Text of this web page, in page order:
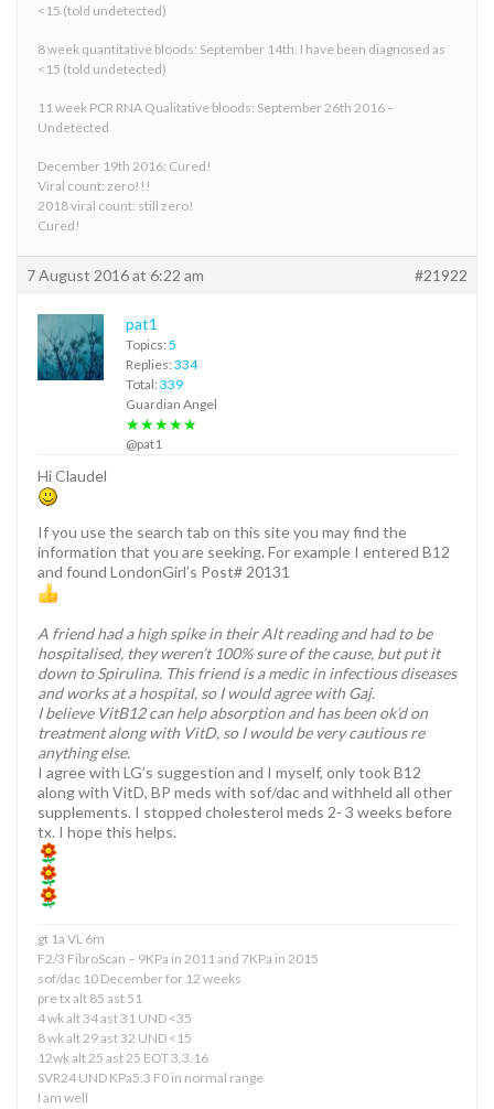
<15 (told undetected)
8 week quantitative bloods: September 14th. I have been diagnosed as
<15 (told undetected)
11 week PCR RNA Qualitative bloods: September 26th 2016 –
Undetected
December 19th 2016: Cured!
Viral count: zero!!!
2018 viral count: still zero!
Cured!
7 August 2016 at 6:22 am #21922
pat1
Topics: 5
Replies: 334
Total: 339
Guardian Angel
★★★★★
@pat1
Hi Claudel
If you use the search tab on this site you may find the
information that you are seeking. For example I entered B12
and found LondonGirl’s Post# 20131
A friend had a high spike in their Alt reading and had to be
hospitalised, they weren’t 100% sure of the cause, but put it
down to Spirulina. This friend is a medic in infectious diseases
and works at a hospital, so I would agree with Gaj.
I believe VitB12 can help absorption and has been ok’d on
treatment along with VitD, so I would be very cautious re
anything else.
I agree with LG’s suggestion and I myself, only took B12
along with VitD, BP meds with sof/dac and withheld all other
supplements. I stopped cholesterol meds 2- 3 weeks before
tx. I hope this helps.
gt 1a VL 6m
F2/3 FibroScan – 9KPa in 2011 and 7KPa in 2015
sof/dac 10 December for 12 weeks
pre tx alt 85 ast 51
4 wk alt 34 ast 31 UND <35
8 wk alt 29 ast 32 UND <15
12wk alt 25 ast 25 EOT 3.3.16
SVR24 UND KPa5.3 F0 in normal range
I am well